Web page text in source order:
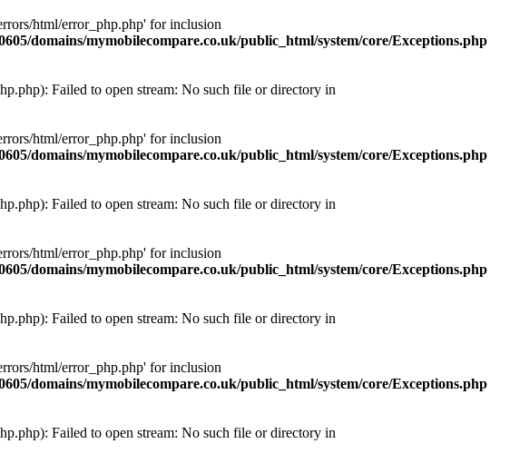
html/error_php.php' for inclusion
domains/mymobilecompare.co.uk/public_html/system/core/Exceptions.php
Failed to open stream: No such file or directory in
html/error_php.php' for inclusion
domains/mymobilecompare.co.uk/public_html/system/core/Exceptions.php
Failed to open stream: No such file or directory in
html/error_php.php' for inclusion
domains/mymobilecompare.co.uk/public_html/system/core/Exceptions.php
Failed to open stream: No such file or directory in
html/error_php.php' for inclusion
domains/mymobilecompare.co.uk/public_html/system/core/Exceptions.php
Failed to open stream: No such file or directory in